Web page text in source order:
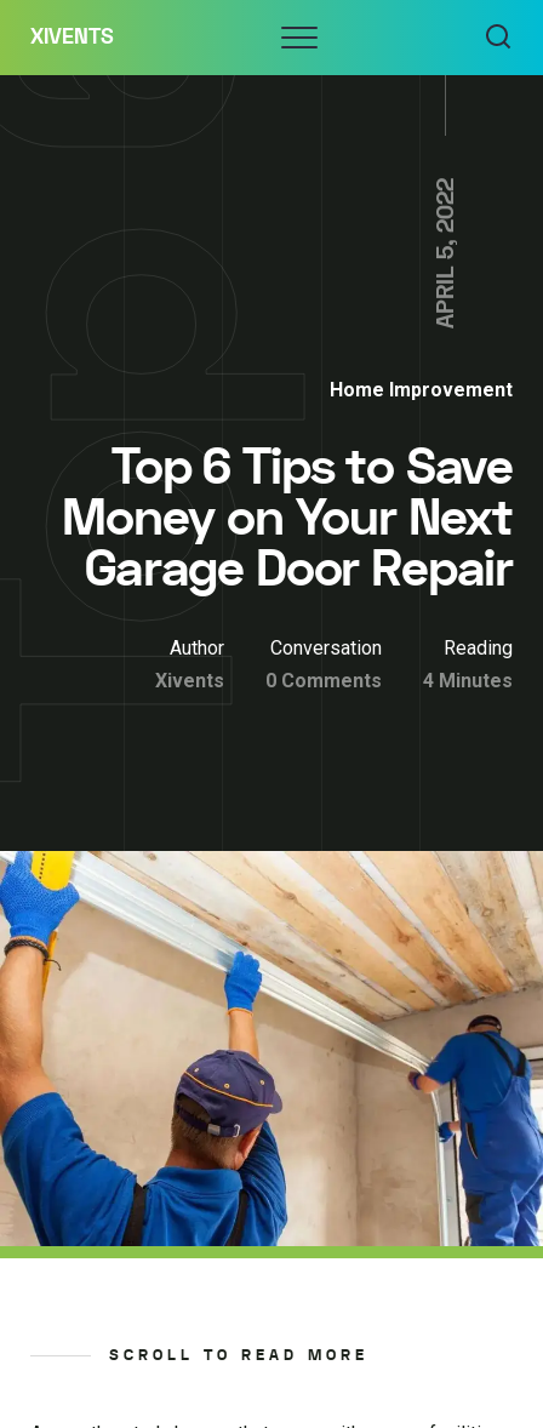
content
XIVENTS Menu
APRIL 5, 2022
Home Improvement
Top 6 Tips to Save
Money on Your Next
Garage Door Repair
Author
Xivents
Conversation
0 Comments
Reading
4 Minutes
SCROLL TO READ MORE